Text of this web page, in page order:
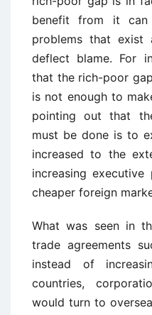
benefit from it
problems that
deflect blame. For
that the rich-poor
is not enough to
pointing out that
must be done is to
increased to the
increasing
cheaper foreign
What was seen in
trade agreements
instead of
countries,
would turn to